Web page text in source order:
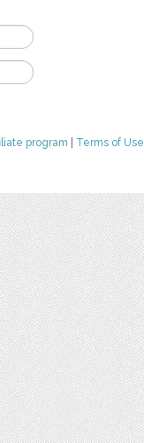
program Terms of Use